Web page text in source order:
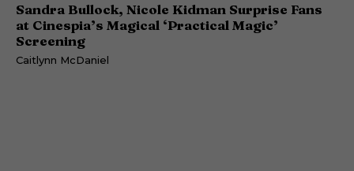
Sandra Bullock, Nicole Kidman Surprise Fans
at Cinespia’s Magical ‘Practical Magic’
Screening
Caitlynn McDaniel